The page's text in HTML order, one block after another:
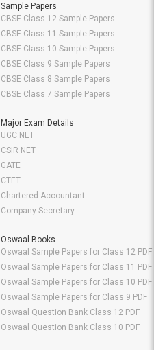
Sample Papers
CBSE Class 12 Sample Papers
CBSE Class 11 Sample Papers
CBSE Class 10 Sample Papers
CBSE Class 9 Sample Papers
CBSE Class 8 Sample Papers
CBSE Class 7 Sample Papers
Major Exam Details
UGC NET
CSIR NET
GATE
CTET
Chartered Accountant
Company Secretary
Oswaal Books
Oswaal Sample Papers for Class 12 PDF
Oswaal Sample Papers for Class 11 PDF
Oswaal Sample Papers for Class 10 PDF
Oswaal Sample Papers for Class 9 PDF
Oswaal Question Bank Class 12 PDF
Oswaal Question Bank Class 10 PDF